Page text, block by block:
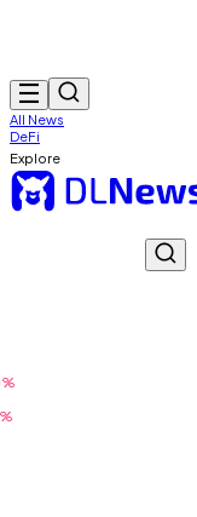
All News
DeFi
Explore